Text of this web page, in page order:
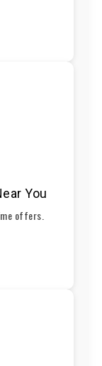
You
offers.